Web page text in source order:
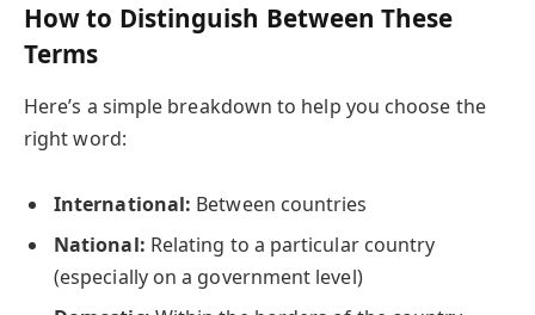
How to Distinguish Between These
Terms
Here’s a simple breakdown to help you choose the
right word:
International: Between countries
National: Relating to a particular country
(especially on a government level)